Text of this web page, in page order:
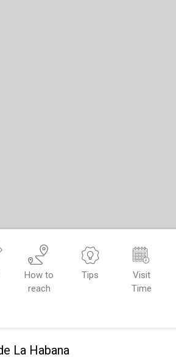
How to
reach
Tips
Visit
Time
La Habana